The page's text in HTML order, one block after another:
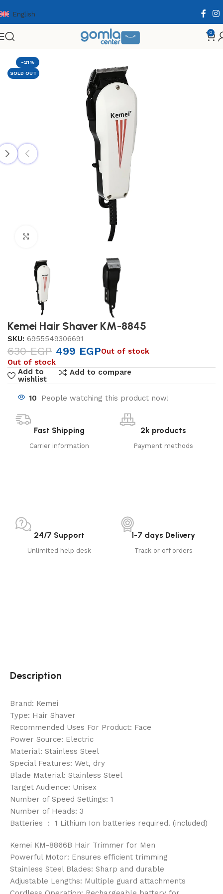
English
0
Home Health & Personal Care Men Personal Care
-21%
SOLD OUT
Kemei Hair Shaver KM-8845
SKU: 6955549306691
630EGP 499 EGPOut of stock
Out of stock
Add to
wishlist
Add to compare
10 People watching this product now!
Fast Shipping
Carrier information
2k products
Payment methods
24/7 Support
Unlimited help desk
1-7 days Delivery
Track or off orders
Description
Brand: Kemei
Type: Hair Shaver
Recommended Uses For Product: Face
Power Source: Electric
Material: Stainless Steel
Special Features: Wet, dry
Blade Material: Stainless Steel
Target Audience: Unisex
Number of Speed Settings: 1
Number of Heads: 3
Batteries ‏ : ‎ 1 Lithium Ion batteries required. (included)
Kemei KM-8866B Hair Trimmer for Men
Powerful Motor: Ensures efficient trimming
Stainless Steel Blades: Sharp and durable
Adjustable Lengths: Multiple guard attachments